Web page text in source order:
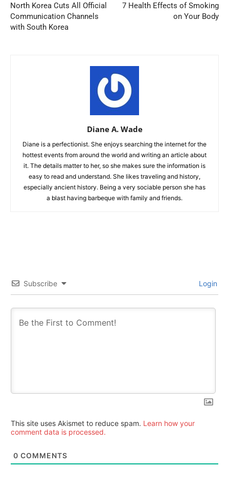
North Korea Cuts All Official
Communication Channels
with South Korea
7 Health Effects of Smoking
on Your Body
Diane A. Wade
Diane is a perfectionist. She enjoys searching the internet for the
hottest events from around the world and writing an article about
it. The details matter to her, so she makes sure the information is
easy to read and understand. She likes traveling and history,
especially ancient history. Being a very sociable person she has
a blast having barbeque with family and friends.
Subscribe Login
This site uses Akismet to reduce spam. Learn how your
comment data is processed.
0 COMMENTS